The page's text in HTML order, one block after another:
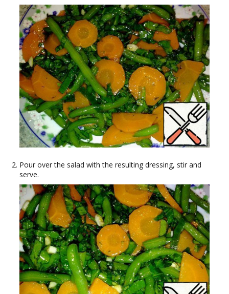
Pour over the salad with the resulting dressing, stir and
serve.